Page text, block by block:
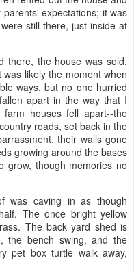
expectations; it was
still there, just inside at
there, the house was sold,
likely the moment when
ways, but no one hurried
apart in the way that I
houses fell apart--the
roads, set back in the
their walls gone
growing around the bases
grow, though memories no
was caving in as though
The once bright yellow
The back yard shed is
the bench swing, and the
pet box turtle walk away,